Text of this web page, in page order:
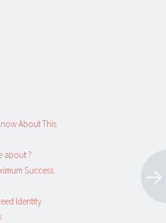
About This
about ?
Success
Identity